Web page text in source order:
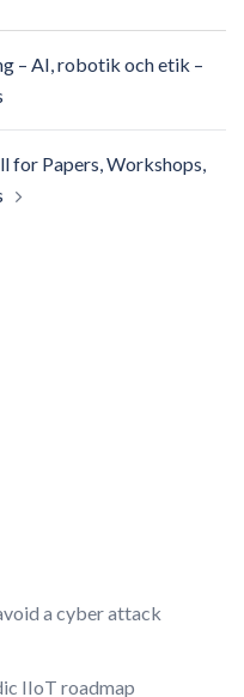
– AI, robotik och etik –
for Papers, Workshops,
a cyber attack
IIoT roadmap